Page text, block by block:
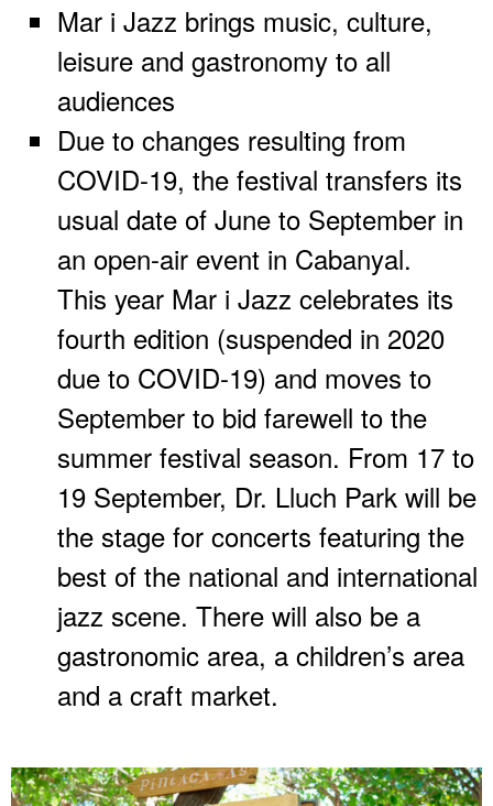
Mar i Jazz brings music, culture,
leisure and gastronomy to all
audiences
Due to changes resulting from
COVID-19, the festival transfers its
usual date of June to September in
an open-air event in Cabanyal.
This year Mar i Jazz celebrates its
fourth edition (suspended in 2020
due to COVID-19) and moves to
September to bid farewell to the
summer festival season. From 17 to
19 September, Dr. Lluch Park will be
the stage for concerts featuring the
best of the national and international
jazz scene. There will also be a
gastronomic area, a children’s area
and a craft market.